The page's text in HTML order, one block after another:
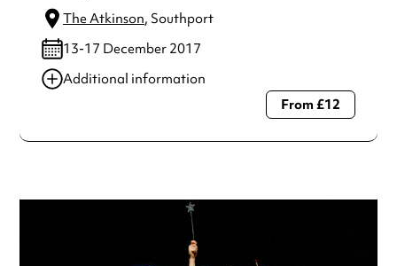
The Atkinson, Southport
13-17 December 2017
Additional information
Always double check opening hours with the venue before
From £12